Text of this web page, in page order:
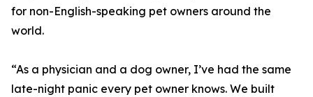
for non-English-speaking pet owners around the
world.
“As a physician and a dog owner, I’ve had the same
late-night panic every pet owner knows. We built